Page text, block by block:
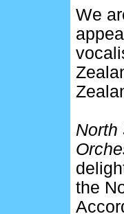
We
North
the